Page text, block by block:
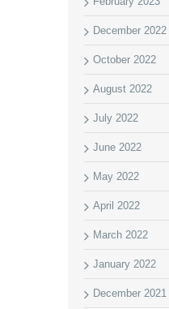
December 2022
October 2022
August 2022
July 2022
June 2022
May 2022
April 2022
March 2022
January 2022
December 2021